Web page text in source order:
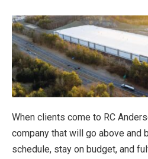
When clients come to RC
company that will go above and
schedule, stay on budget, and